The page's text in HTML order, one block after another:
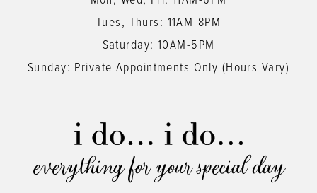
Tues, Thurs: 11AM-8PM
Saturday: 10AM-5PM
Sunday: Private Appointments Only (Hours Vary)
everything for your special day